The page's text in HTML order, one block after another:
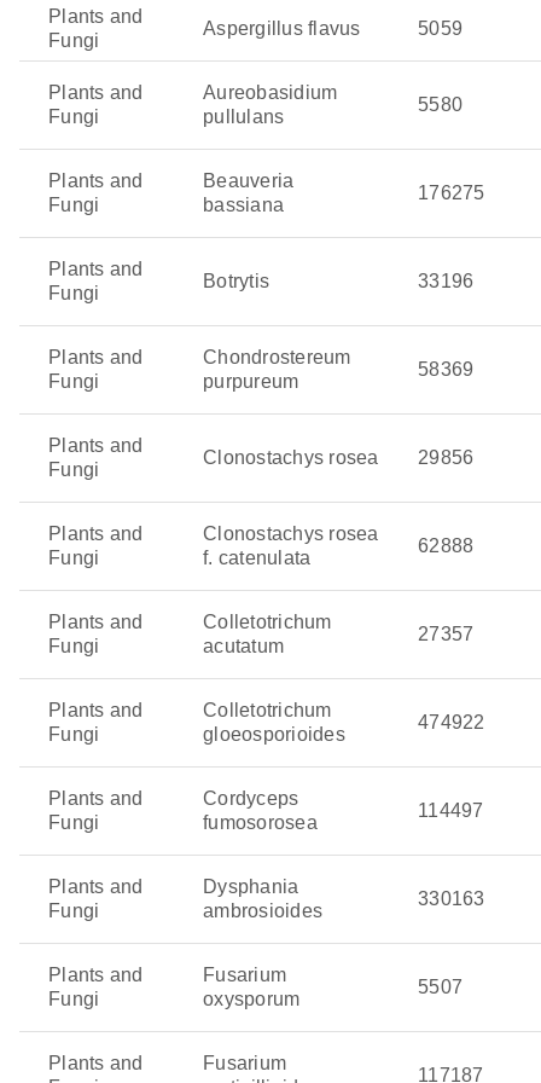
violacein and cyanogenic compounds, which disrupt
the metabolism of insect pests and deter feeding.
good at controlling fungal diseases in fruit crops,
especially after harvest. It produces pulcherriminic
making this essential nutrient unavailable to
competing fungal pathogens.
Pseudozyma flocculosa
to control powdery mildew, particularly in crops like
glycolipids, such as flocculosin, which directly inhibit
the growth of mildew spores and reduce the spread of
Plants and
Fungi
Aspergillus flavus 5059
Plants and
Fungi
Aureobasidium
pullulans
5580
Plants and
Fungi
Beauveria
bassiana
176275
Plants and
Fungi
Botrytis 33196
Plants and
Fungi
Chondrostereum
purpureum
58369
Plants and
Fungi
Clonostachys rosea 29856
Plants and
Fungi
Clonostachys rosea
f. catenulata
62888
Plants and
Fungi
Colletotrichum
acutatum
27357
Plants and
Fungi
Colletotrichum
gloeosporioides
474922
Plants and
Fungi
Cordyceps
fumosorosea
114497
Plants and
Fungi
Dysphania
ambrosioides
330163
Plants and
Fungi
Fusarium
oxysporum
5507
Plants and
Fusarium
117187